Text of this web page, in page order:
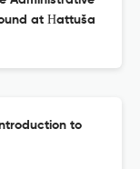
at Ḫattuša
to